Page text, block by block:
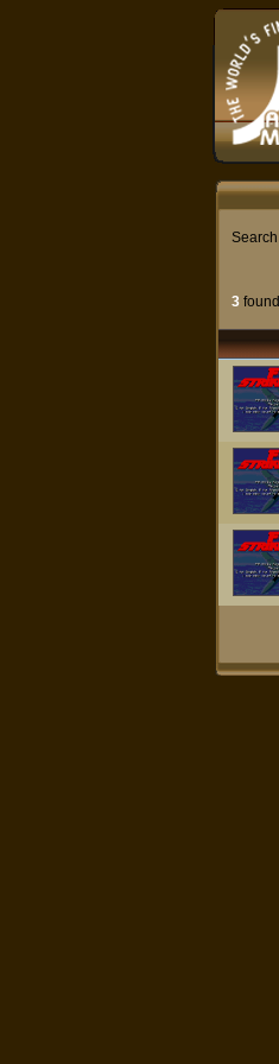
Search
3found